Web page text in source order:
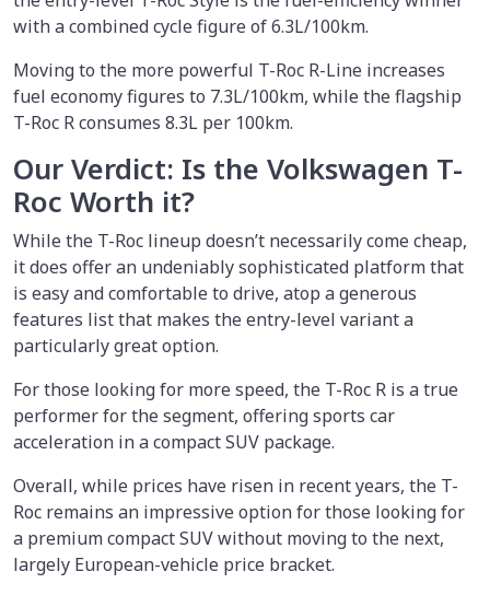
with a combined cycle figure of 6.3L/100km.
Moving to the more powerful T-Roc R-Line increases
fuel economy figures to 7.3L/100km, while the flagship
T-Roc R consumes 8.3L per 100km.
Our Verdict: Is the Volkswagen T-
Roc Worth it?
While the T-Roc lineup doesn’t necessarily come cheap,
it does offer an undeniably sophisticated platform that
is easy and comfortable to drive, atop a generous
features list that makes the entry-level variant a
particularly great option.
For those looking for more speed, the T-Roc R is a true
performer for the segment, offering sports car
acceleration in a compact SUV package.
Overall, while prices have risen in recent years, the T-
Roc remains an impressive option for those looking for
a premium compact SUV without moving to the next,
largely European-vehicle price bracket.